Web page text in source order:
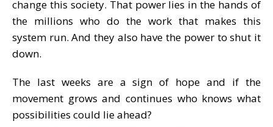
change this society. That power lies in the hands of
the millions who do the work that makes this
system run. And they also have the power to shut it
down.
The last weeks are a sign of hope and if the
movement grows and continues who knows what
possibilities could lie ahead?